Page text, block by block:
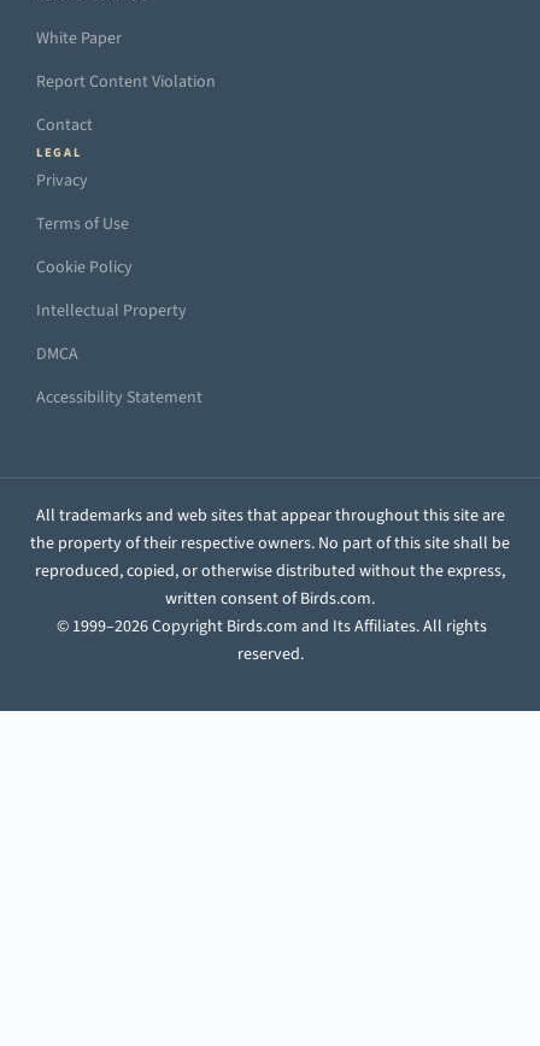
White Paper
Report Content Violation
Contact
LEGAL
Privacy
Terms of Use
Cookie Policy
Intellectual Property
DMCA
Accessibility Statement
All trademarks and web sites that appear throughout this site are
the property of their respective owners. No part of this site shall be
reproduced, copied, or otherwise distributed without the express,
written consent of Birds.com.
© 1999–2026 Copyright Birds.com and Its Affiliates. All rights
reserved.